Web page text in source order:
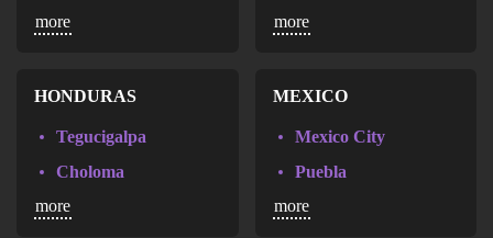
Guayaquil
more
Villa Nueva
more
HONDURAS
Tegucigalpa
Choloma
San Pedro Sula
more
MEXICO
Mexico City
Puebla
Ciudad Juarez
more